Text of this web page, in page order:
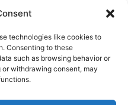
technologies like cookies to
Consenting to these
such as browsing behavior or
withdrawing consent, may